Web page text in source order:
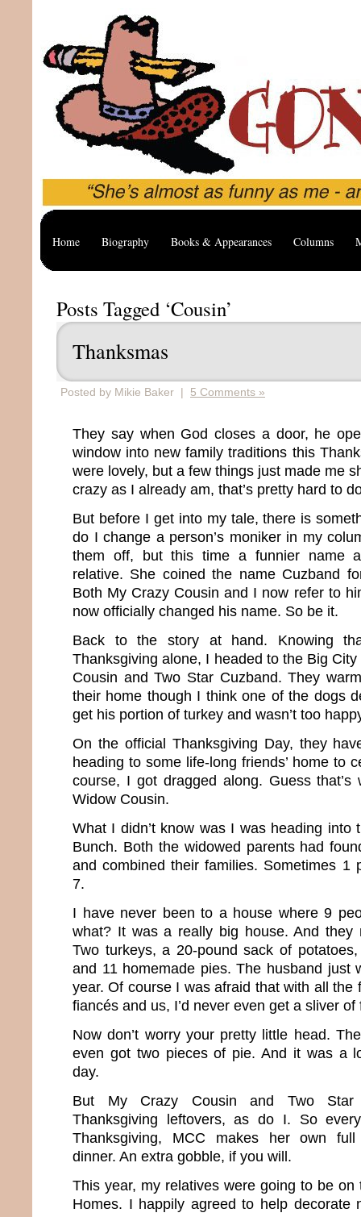
Home Biography Books & Appearances Columns
Posts Tagged ‘Cousin’
Thanksmas
Posted by Mikie Baker | 5 Comments »
They say when God closes a door, he
window into new family traditions this
were lovely, but a few things just made me
crazy as I already am, that’s pretty hard to
But before I get into my tale, there is
do I change a person’s moniker in my
them off, but this time a funnier name
relative. She coined the name Cuzband
Both My Crazy Cousin and I now refer to
now officially changed his name. So be it.
Back to the story at hand. Knowing
Thanksgiving alone, I headed to the Big
Cousin and Two Star Cuzband. They
their home though I think one of the dogs
get his portion of turkey and wasn’t too
On the official Thanksgiving Day, they
heading to some life-long friends’ home to
course, I got dragged along. Guess
Widow Cousin.
What I didn’t know was I was heading into
Bunch. Both the widowed parents had
and combined their families. Sometimes 1
7.
I have never been to a house where 9
what? It was a really big house. And they
Two turkeys, a 20-pound sack of
and 11 homemade pies. The husband just
year. Of course I was afraid that with all the
fiancés and us, I’d never even get a sliver of
Now don’t worry your pretty little head.
even got two pieces of pie. And it was a
day.
But My Crazy Cousin and Two Star
Thanksgiving leftovers, as do I. So
Thanksgiving, MCC makes her own full
dinner. An extra gobble, if you will.
This year, my relatives were going to be on
Homes. I happily agreed to help decorate